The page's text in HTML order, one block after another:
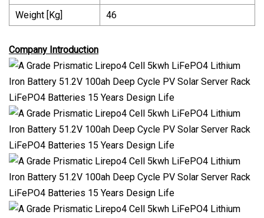
Weight [Kg] 46
Company Introduction